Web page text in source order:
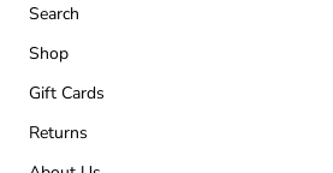
Search
Shop
Gift Cards
Returns